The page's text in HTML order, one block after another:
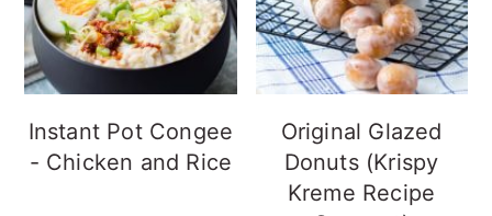
Instant Pot Congee
- Chicken and Rice
Original Glazed
Donuts (Krispy
Kreme Recipe